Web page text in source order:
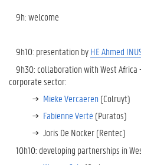
9h: welcome
9h10: presentation byHE Ahmed
9h30: collaboration with West Africa
corporate sector:
Mieke Vercaeren (Colruyt)
Fabienne Verté (Puratos)
Joris De Nocker (Rentec)
10h10: developing partnerships in